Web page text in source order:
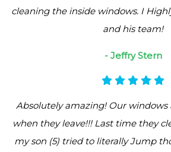
cleaning the inside windows. I
and his team!
- Jeffry Stern
Absolutely amazing! Our windows
when they leave!!! Last time they
my son (5) tried to literally Jump